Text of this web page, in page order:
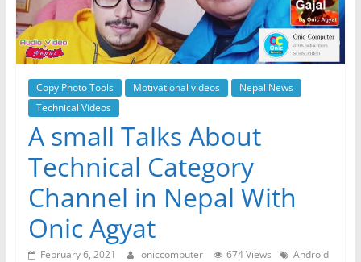
Copy Photo Tools Motivational videos
Nepal News
Technical Videos
A small Talks About
Technical Category
Channel in Nepal With
Onic Agyat
February 6, 2021 oniccomputer 674 Views
Android